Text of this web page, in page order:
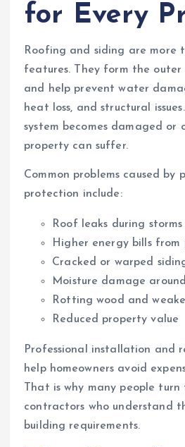
for Every
Roofing and siding are more
features. They form the
and help prevent water
heat loss, and structural
system becomes damaged
property can suffer.
Common problems caused by
protection include:
Roof leaks during storms
Higher energy bills from
Cracked or warped
Moisture damage
Rotting wood and
Reduced property value
Professional installation and
help homeowners avoid
That is why many people
contractors who understand
building requirements.